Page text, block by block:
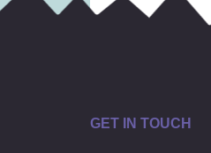
GET IN TOUCH